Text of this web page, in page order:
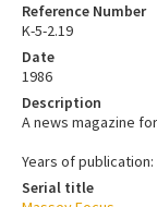
Reference Number
K-5-2.19
Date
1986
Description
A news magazine
Years of publication:
Serial title